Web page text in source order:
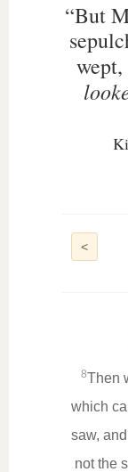
“But
wept,
<
8Then
which
saw,
not the